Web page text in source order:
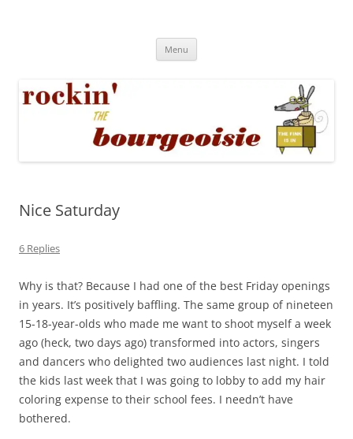
Menu
Nice Saturday
6 Replies
Why is that? Because I had one of the best Friday openings
in years. It’s positively baffling. The same group of nineteen
15-18-year-olds who made me want to shoot myself a week
ago (heck, two days ago) transformed into actors, singers
and dancers who delighted two audiences last night. I told
the kids last week that I was going to lobby to add my hair
coloring expense to their school fees. I needn’t have
bothered.